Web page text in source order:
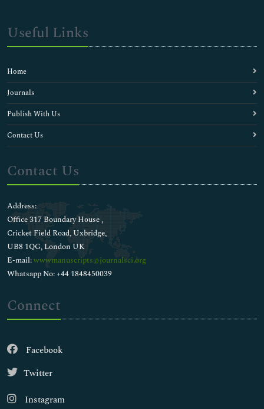
Useful Links
Home
Journals
Publish With Us
Contact Us
Contact Us
Address:
Office 317 Boundary House ,
Cricket Field Road, Uxbridge,
UB8 1QG, London UK
E-mail:wwwmanuscripts@journalsci.org
Whatsapp No: +44 1848450039
Connect
Facebook
Twitter
Instagram